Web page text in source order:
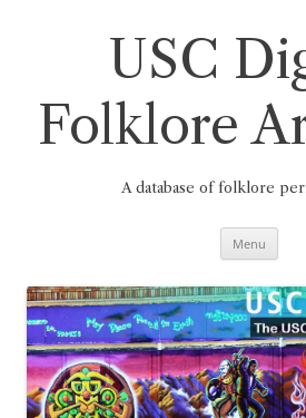
USC
Folklore
A database of folklore
Menu